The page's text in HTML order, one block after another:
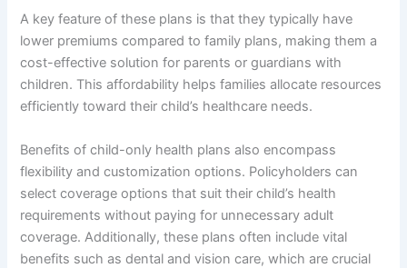
A key feature of these plans is that they typically have
lower premiums compared to family plans, making them a
cost-effective solution for parents or guardians with
children. This affordability helps families allocate resources
efficiently toward their child’s healthcare needs.
Benefits of child-only health plans also encompass
flexibility and customization options. Policyholders can
select coverage options that suit their child’s health
requirements without paying for unnecessary adult
coverage. Additionally, these plans often include vital
benefits such as dental and vision care, which are crucial